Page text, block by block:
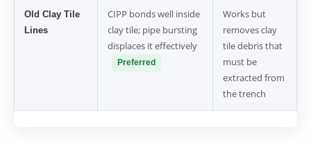
Old Clay Tile
Lines
CIPP bonds well inside
clay tile; pipe bursting
displaces it effectively
Preferred
Works but
removes clay
tile debris that
must be
extracted from
the trench